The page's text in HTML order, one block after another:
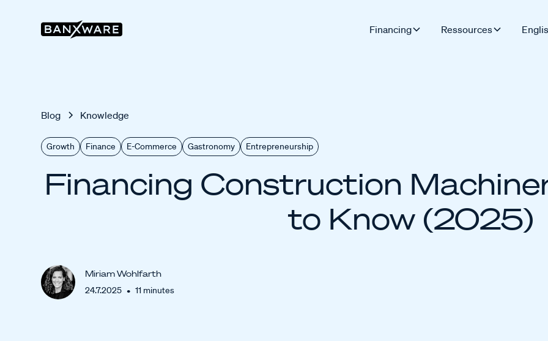
Financing Ressources
Blog Knowledge
Growth Finance E-Commerce Gastronomy Entrepreneurship
Financing Construction
to Know (2025)
Miriam Wohlfarth
24.7.2025 • 11 minutes